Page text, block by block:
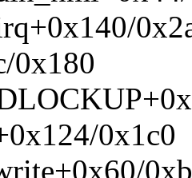
0x180
0x1c0